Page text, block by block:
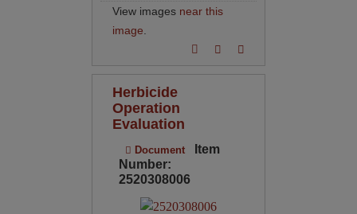
View images near this
image
Herbicide
Operation
Evaluation
Document
Item
Number:
2520308006